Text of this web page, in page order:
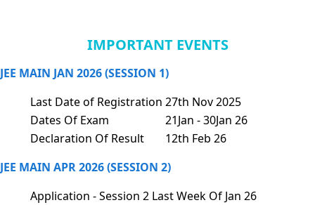
IMPORTANT EVENTS
JEE MAIN JAN 2026 (SESSION 1)
Last Date of Registration 27th Nov 2025
Dates Of Exam
21Jan - 30Jan 26
Declaration Of Result
12th Feb 26
JEE MAIN APR 2026 (SESSION 2)
Application - Session 2 Last Week Of Jan 26